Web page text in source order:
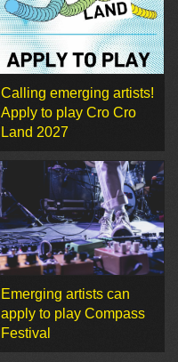
Calling emerging artists!
Apply to play Cro Cro
Land 2027
Emerging artists can
apply to play Compass
Festival